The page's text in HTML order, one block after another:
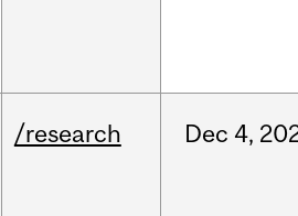
/research Dec 4,